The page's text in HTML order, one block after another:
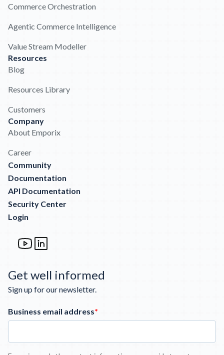
Commerce Orchestration
Agentic Commerce Intelligence
Value Stream Modeller
Resources
Blog
Resources Library
Customers
Company
About Emporix
Career
Community
Documentation
API Documentation
Security Center
Login
Get well informed
Sign up for our newsletter.
Business email address*